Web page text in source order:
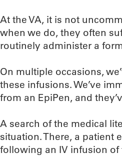
At the VA, it is not
when we do, they often
routinely administer a
On multiple occasions,
these infusions. We’ve
from an EpiPen, and
A search of the medical
situation. There, a patient
following an IV infusion